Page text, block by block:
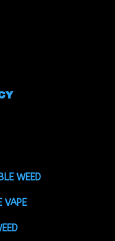
WEED
VAPE